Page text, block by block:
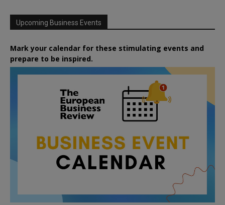
Upcoming Business Events
Mark your calendar for these stimulating events and
prepare to be inspired.